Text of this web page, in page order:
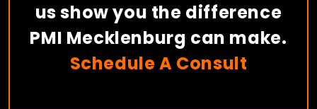
us show you the difference
PMI Mecklenburg can make.
Schedule A Consult